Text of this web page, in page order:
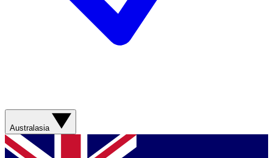
Australasia